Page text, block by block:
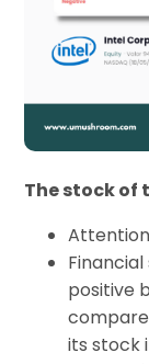
The stock of
positive
its stock